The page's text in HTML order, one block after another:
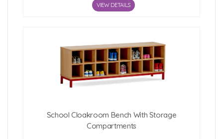
VIEW DETAILS
School Cloakroom Bench With Storage
Compartments